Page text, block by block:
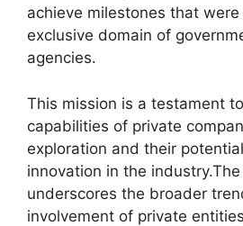
achieve milestones that
exclusive domain of
agencies.
This mission is a testament
capabilities of private
exploration and their
innovation in the
underscores the broader
involvement of private